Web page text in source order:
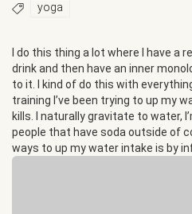
yoga
I do this thing a lot where I have a
drink and then have an inner
to it. I kind of do this with
training I’ve been trying to up my
kills. I naturally gravitate to water,
people that have soda outside of
ways to up my water intake is by